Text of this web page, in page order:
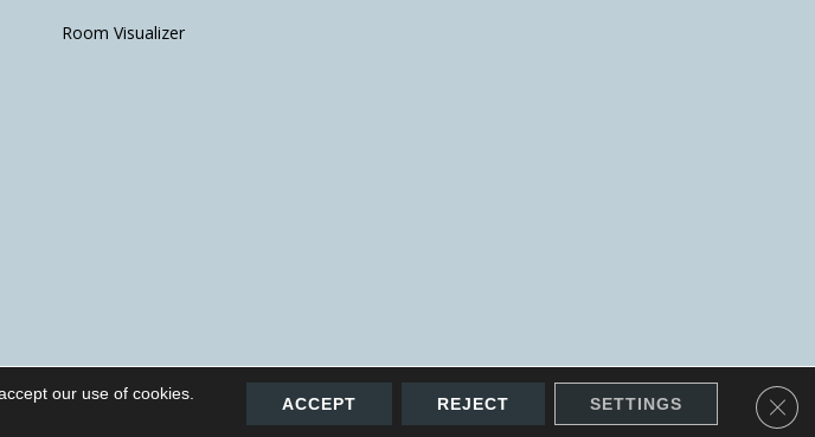
Room Visualizer
Accessibility Site Map Terms & Conditions Privacy Policy
our use of cookies.
ACCEPT REJECT SETTINGS